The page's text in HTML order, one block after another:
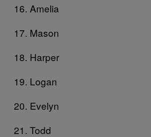
16. Amelia
17. Mason
18. Harper
19. Logan
20. Evelyn
21. Todd